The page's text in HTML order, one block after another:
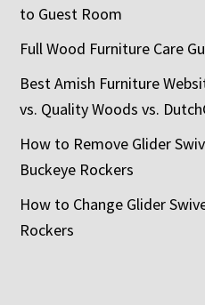
to Guest Room
Full Wood Furniture Care
Best Amish Furniture
vs. Quality Woods vs.
How to Remove Glider
Buckeye Rockers
How to Change Glider
Rockers